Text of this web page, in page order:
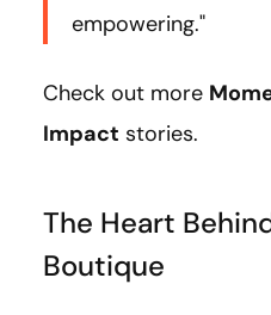
empowering."
Check out more
Impact stories.
The Heart
Boutique